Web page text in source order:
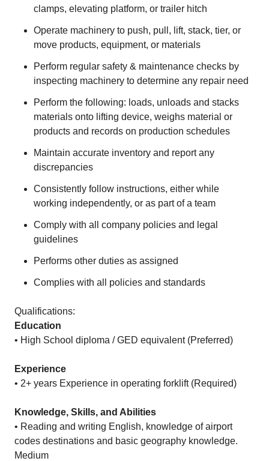
clamps, elevating platform, or trailer hitch
Operate machinery to push, pull, lift, stack, tier, or
move products, equipment, or materials
Perform regular safety & maintenance checks by
inspecting machinery to determine any repair need
Perform the following: loads, unloads and stacks
materials onto lifting device, weighs material or
products and records on production schedules
Maintain accurate inventory and report any
discrepancies
Consistently follow instructions, either while
working independently, or as part of a team
Comply with all company policies and legal
guidelines
Performs other duties as assigned
Complies with all policies and standards
Qualifications:
Education
• High School diploma / GED equivalent (Preferred)
Experience
• 2+ years Experience in operating forklift (Required)
Knowledge, Skills, and Abilities
• Reading and writing English, knowledge of airport
codes destinations and basic geography knowledge.
Medium